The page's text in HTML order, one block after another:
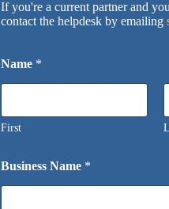
If you're a current partner and
contact the helpdesk by emailing
Name *
First
Business Name *